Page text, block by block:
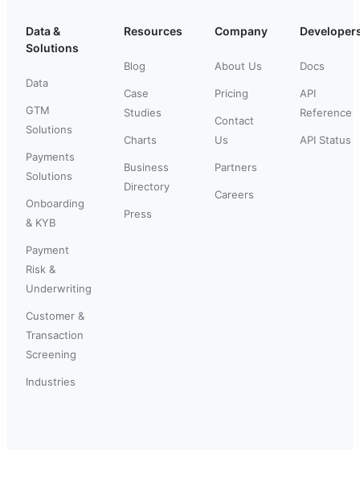
Data &
Solutions
Data
GTM
Solutions
Payments
Solutions
Onboarding
& KYB
Payment
Risk &
Underwriting
Customer &
Transaction
Screening
Industries
Resources
Blog
Case
Studies
Charts
Business
Directory
Press
Company
About Us
Pricing
Contact
Us
Partners
Careers
Docs
API
Reference
API Status